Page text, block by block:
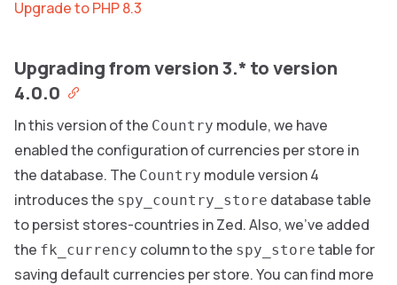
Upgrade to PHP 8.3
Upgrading from version 3.* to version
4.0.0
In this version of the Country module, we have
enabled the configuration of currencies per store in
the database. The Country module version 4
introduces the spy_country_store database table
to persist stores-countries in Zed. Also, we’ve added
the fk_currency column to the spy_store table for
saving default currencies per store. You can find more